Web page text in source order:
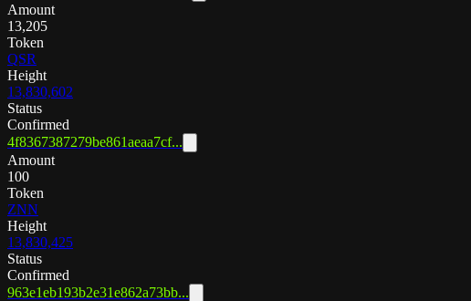
Amount
13,205
Token
QSR
Height
13,830,602
Status
Confirmed
4f8367387279be861aeaa7cf...
Amount
100
Token
ZNN
Height
13,830,425
Status
Confirmed
963e1eb193b2e31e862a73bb...